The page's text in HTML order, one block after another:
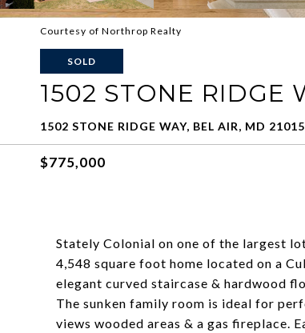
Courtesy of Northrop Realty
SOLD
1502 STONE RIDGE
1502 STONE RIDGE WAY, BEL AIR, MD 21015
$775,000
Stately Colonial on one of the largest
4,548 square foot home located on a
elegant curved staircase & hardwood
The sunken family room is ideal for
views wooded areas & a gas fireplace.